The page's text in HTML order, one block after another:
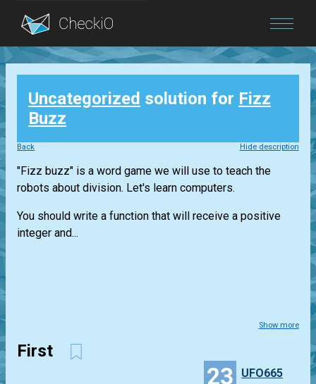
Blog
Login
Uncategorized solution for Fizz
Buzz
Back Hide description
"Fizz buzz" is a word game we will use to teach the
robots about division. Let's learn computers.
You should write a function that will receive a positive
integer and...
Show more
First
23 UFO665